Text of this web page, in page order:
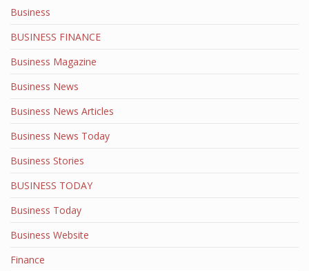
Business
BUSINESS FINANCE
Business Magazine
Business News
Business News Articles
Business News Today
Business Stories
BUSINESS TODAY
Business Today
Business Website
Finance